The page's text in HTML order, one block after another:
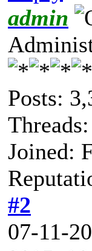
admin
Posts:
Joined:
#2
07-11-